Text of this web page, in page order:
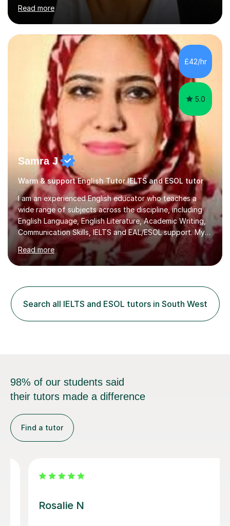
for 21 years, providing advice and support to teachers
in mainstream classrooms. At the same time I taught
English to children one-to-one or in small groups. I also
assessed their English language needs in detail and set
learning targets for them.Prior to working for local
councils I worked for 10 years in language schools
teaching students from overseas. This involved teaching
beginners,...
Read more
£42/hr
5.0
Samra J
Warm & support English Tutor IELTS and ESOL tutor
I am an experienced English educator who teaches a
wide range of subjects across the discipline, including
English Language, English Literature, Academic Writing,
Communication Skills, IELTS and EAL/ESOL support. My
teaching style is student‑centred, activity‑based, and
highly interactive, ensuring that every learner is
engaged, supported, and able to progress confidently
from KS3 through to the university level, I have worked
with diverse learners across secondary schools,
breadth of exper...
Read more
Search all IELTS and ESOL tutors in South West
98% of our students said
their tutors made a difference
Find a tutor